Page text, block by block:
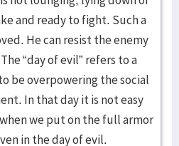
and ready to fight. Such a
He can resist the enemy
“day of evil” refers to a
be overpowering the social
In that day it is not easy
we put on the full armor
in the day of evil.